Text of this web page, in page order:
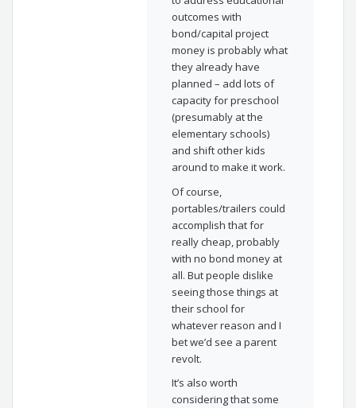
outcomes with
bond/capital project
money is probably what
they already have
planned – add lots of
capacity for preschool
(presumably at the
elementary schools)
and shift other kids
around to make it work.
Of course,
portables/trailers could
accomplish that for
really cheap, probably
with no bond money at
all. But people dislike
seeing those things at
their school for
whatever reason and I
bet we’d see a parent
revolt.
It’s also worth
considering that some